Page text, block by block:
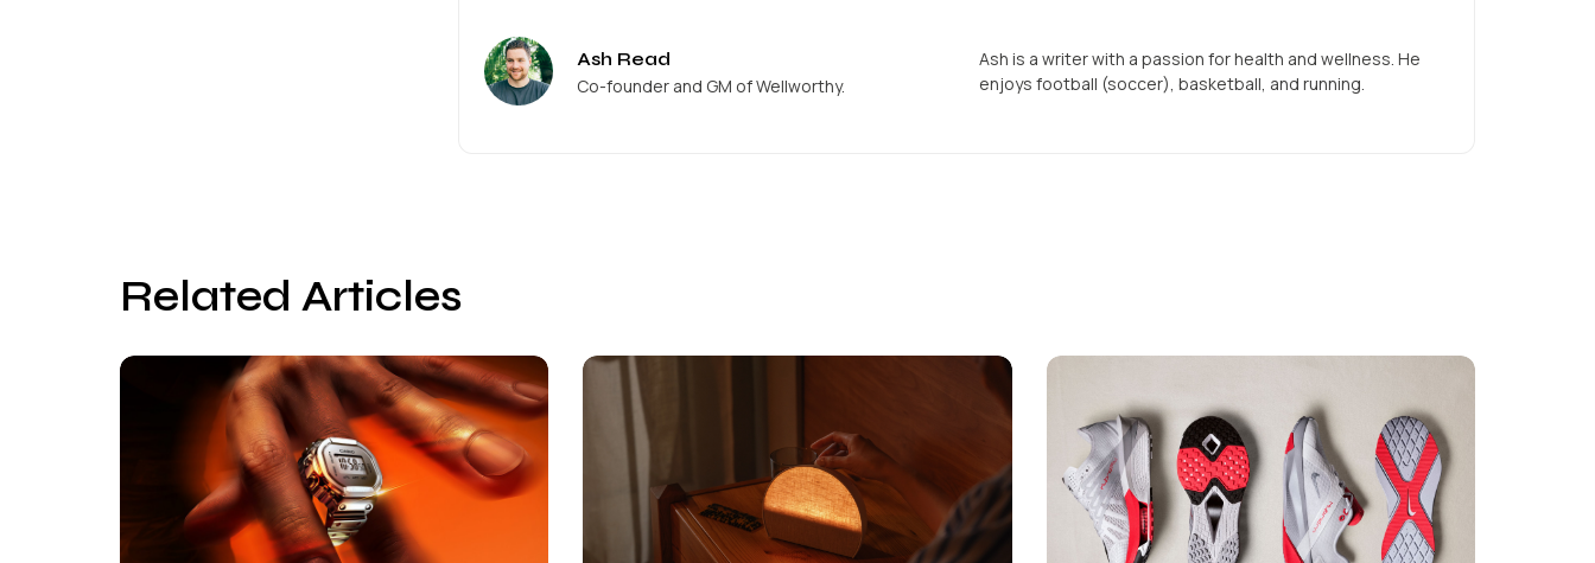
Ash Read
Co-founder and GM of Wellworthy.
Ash is a writer with a passion for health and wellness. He
enjoys football (soccer), basketball, and running.
Related Articles